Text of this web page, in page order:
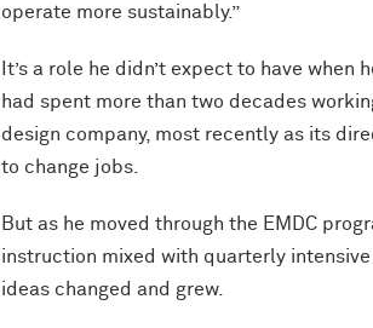
operate more sustainably.”
It’s a role he didn’t expect to have when
had spent more than two decades
design company, most recently as its
to change jobs.
But as he moved through the EMDC
instruction mixed with quarterly
ideas changed and grew.